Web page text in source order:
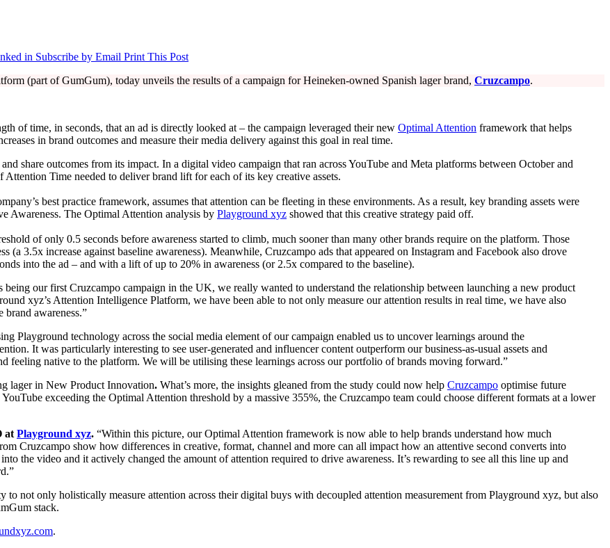
in Subscribe by Email Print This Post
(part of GumGum), today unveils the results of a campaign for Heineken-owned Spanish lager brand, Cruzcampo.
of time, in seconds, that an ad is directly looked at – the campaign leveraged their new Optimal Attention framework that helps
in brand outcomes and measure their media delivery against this goal in real time.
share outcomes from its impact. In a digital video campaign that ran across YouTube and Meta platforms between October and
Time needed to deliver brand lift for each of its key creative assets.
best practice framework, assumes that attention can be fleeting in these environments. As a result, key branding assets were
Awareness. The Optimal Attention analysis by Playground xyz showed that this creative strategy paid off.
of only 0.5 seconds before awareness started to climb, much sooner than many other brands require on the platform. Those
(a 3.5x increase against baseline awareness). Meanwhile, Cruzcampo ads that appeared on Instagram and Facebook also drove
into the ad – and with a lift of up to 20% in awareness (or 2.5x compared to the baseline).
being our first Cruzcampo campaign in the UK, we really wanted to understand the relationship between launching a new product
xyz’s Attention Intelligence Platform, we have been able to not only measure our attention results in real time, we have also
brand awareness.”
Playground technology across the social media element of our campaign enabled us to uncover learnings around the
It was particularly interesting to see user-generated and influencer content outperform our business-as-usual assets and
feeling native to the platform. We will be utilising these learnings across our portfolio of brands moving forward.”
lager in New Product Innovation. What’s more, the insights gleaned from the study could now help Cruzcampo optimise future
exceeding the Optimal Attention threshold by a massive 355%, the Cruzcampo team could choose different formats at a lower
atPlayground xyz. “Within this picture, our Optimal Attention framework is now able to help brands understand how much
Cruzcampo show how differences in creative, format, channel and more can all impact how an attentive second converts into
the video and it actively changed the amount of attention required to drive awareness. It’s rewarding to see all this line up and
not only holistically measure attention across their digital buys with decoupled attention measurement from Playground xyz, but also
stack.
.